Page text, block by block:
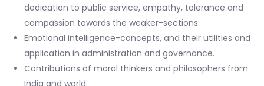
dedication to public service, empathy, tolerance and
compassion towards the weaker-sections.
Emotional intelligence-concepts, and their utilities and
application in administration and governance.
Contributions of moral thinkers and philosophers from
India and world.